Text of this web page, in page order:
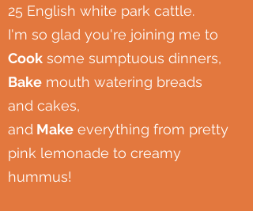
25 English white park cattle.
I'm so glad you're joining me to
Cook some sumptuous dinners,
Bake mouth watering breads
and cakes,
and Make everything from pretty
pink lemonade to creamy
hummus!